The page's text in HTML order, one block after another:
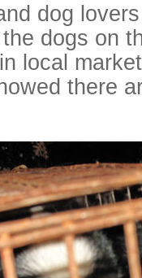
dog
dogs on
local
there